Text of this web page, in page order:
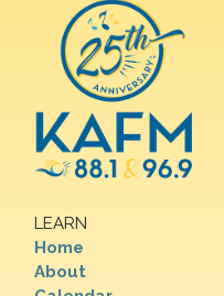
LEARN
Home
About